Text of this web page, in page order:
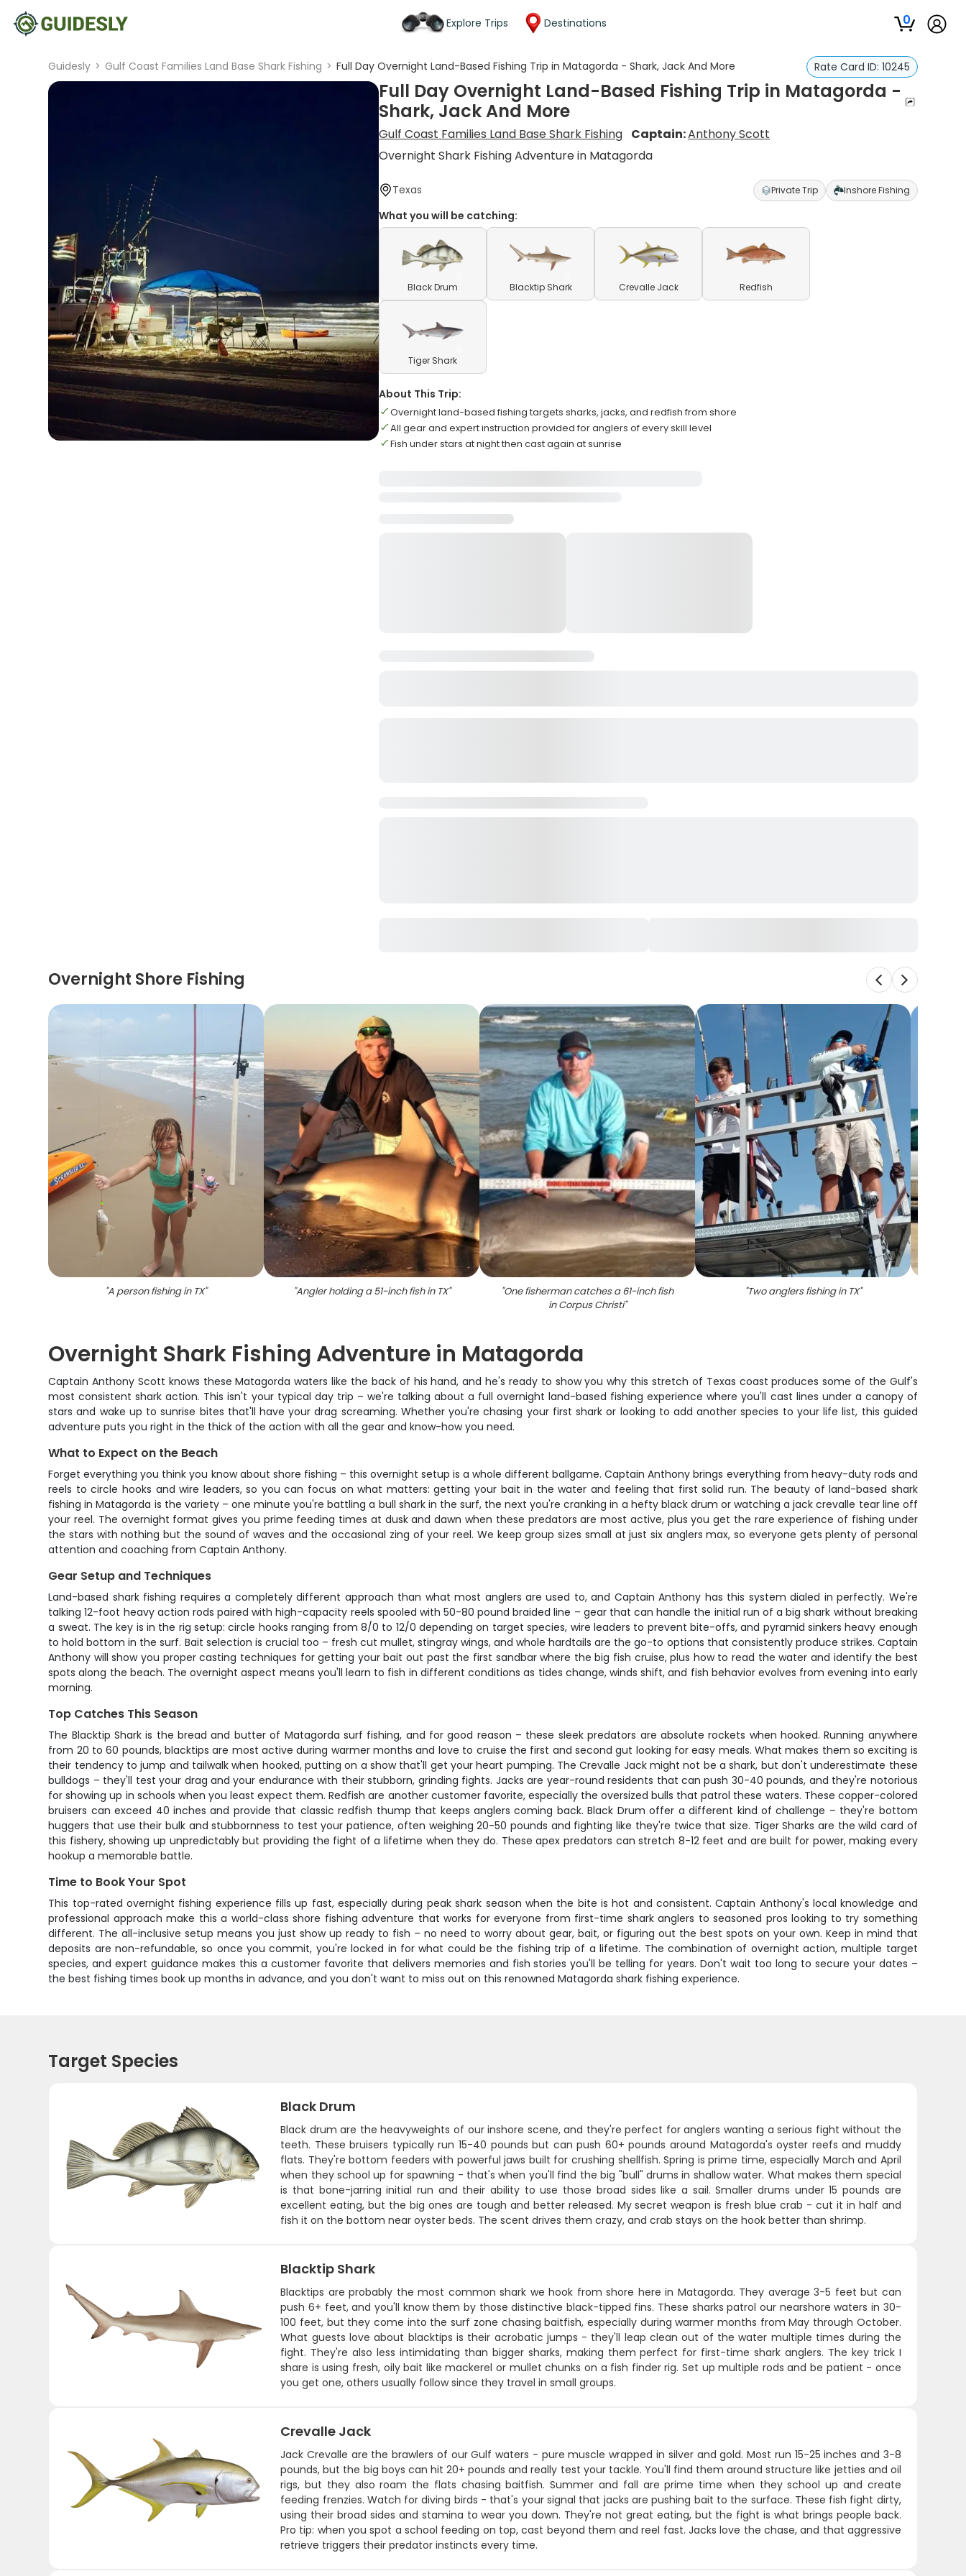
Explore Trips Destinations 0
Guidesly > Gulf Coast Families Land Base Shark Fishing > Full Day Overnight Land-Based Fishing Trip in Matagorda - Shark, Jack And More Rate Card ID: 10245
Full Day Overnight Land-Based Fishing Trip in Matagorda -
Shark, Jack And More
Gulf Coast Families Land Base Shark Fishing Captain:Anthony Scott
Overnight Shark Fishing Adventure in Matagorda
Texas Private Trip Inshore Fishing
What you will be catching:
Black Drum Blacktip Shark Crevalle Jack Redfish
Tiger Shark
About This Trip:
Overnight land-based fishing targets sharks, jacks, and redfish from shore
All gear and expert instruction provided for anglers of every skill level
Fish under stars at night then cast again at sunrise
Overnight Shore Fishing
"A person fishing in TX" "Angler holding a 51-inch fish in TX" "One fisherman catches a 61-inch fish
in Corpus Christi"
"Two anglers fishing in TX"
Overnight Shark Fishing Adventure in Matagorda
Captain Anthony Scott knows these Matagorda waters like the back of his hand, and he's ready to show you why this stretch of Texas coast produces some of the Gulf's
most consistent shark action. This isn't your typical day trip – we're talking about a full overnight land-based fishing experience where you'll cast lines under a canopy of
stars and wake up to sunrise bites that'll have your drag screaming. Whether you're chasing your first shark or looking to add another species to your life list, this guided
adventure puts you right in the thick of the action with all the gear and know-how you need.
What to Expect on the Beach
Forget everything you think you know about shore fishing – this overnight setup is a whole different ballgame. Captain Anthony brings everything from heavy-duty rods and
reels to circle hooks and wire leaders, so you can focus on what matters: getting your bait in the water and feeling that first solid run. The beauty of land-based shark
fishing in Matagorda is the variety – one minute you're battling a bull shark in the surf, the next you're cranking in a hefty black drum or watching a jack crevalle tear line off
your reel. The overnight format gives you prime feeding times at dusk and dawn when these predators are most active, plus you get the rare experience of fishing under
the stars with nothing but the sound of waves and the occasional zing of your reel. We keep group sizes small at just six anglers max, so everyone gets plenty of personal
attention and coaching from Captain Anthony.
Gear Setup and Techniques
Land-based shark fishing requires a completely different approach than what most anglers are used to, and Captain Anthony has this system dialed in perfectly. We're
talking 12-foot heavy action rods paired with high-capacity reels spooled with 50-80 pound braided line – gear that can handle the initial run of a big shark without breaking
a sweat. The key is in the rig setup: circle hooks ranging from 8/0 to 12/0 depending on target species, wire leaders to prevent bite-offs, and pyramid sinkers heavy enough
to hold bottom in the surf. Bait selection is crucial too – fresh cut mullet, stingray wings, and whole hardtails are the go-to options that consistently produce strikes. Captain
Anthony will show you proper casting techniques for getting your bait out past the first sandbar where the big fish cruise, plus how to read the water and identify the best
spots along the beach. The overnight aspect means you'll learn to fish in different conditions as tides change, winds shift, and fish behavior evolves from evening into early
morning.
Top Catches This Season
The Blacktip Shark is the bread and butter of Matagorda surf fishing, and for good reason – these sleek predators are absolute rockets when hooked. Running anywhere
from 20 to 60 pounds, blacktips are most active during warmer months and love to cruise the first and second gut looking for easy meals. What makes them so exciting is
their tendency to jump and tailwalk when hooked, putting on a show that'll get your heart pumping. The Crevalle Jack might not be a shark, but don't underestimate these
bulldogs – they'll test your drag and your endurance with their stubborn, grinding fights. Jacks are year-round residents that can push 30-40 pounds, and they're notorious
for showing up in schools when you least expect them. Redfish are another customer favorite, especially the oversized bulls that patrol these waters. These copper-colored
bruisers can exceed 40 inches and provide that classic redfish thump that keeps anglers coming back. Black Drum offer a different kind of challenge – they're bottom
huggers that use their bulk and stubbornness to test your patience, often weighing 20-50 pounds and fighting like they're twice that size. Tiger Sharks are the wild card of
this fishery, showing up unpredictably but providing the fight of a lifetime when they do. These apex predators can stretch 8-12 feet and are built for power, making every
hookup a memorable battle.
Time to Book Your Spot
This top-rated overnight fishing experience fills up fast, especially during peak shark season when the bite is hot and consistent. Captain Anthony's local knowledge and
professional approach make this a world-class shore fishing adventure that works for everyone from first-time shark anglers to seasoned pros looking to try something
different. The all-inclusive setup means you just show up ready to fish – no need to worry about gear, bait, or figuring out the best spots on your own. Keep in mind that
deposits are non-refundable, so once you commit, you're locked in for what could be the fishing trip of a lifetime. The combination of overnight action, multiple target
species, and expert guidance makes this a customer favorite that delivers memories and fish stories you'll be telling for years. Don't wait too long to secure your dates –
the best fishing times book up months in advance, and you don't want to miss out on this renowned Matagorda shark fishing experience.
Target Species
Black Drum
Black drum are the heavyweights of our inshore scene, and they're perfect for anglers wanting a serious fight without the
teeth. These bruisers typically run 15-40 pounds but can push 60+ pounds around Matagorda's oyster reefs and muddy
flats. They're bottom feeders with powerful jaws built for crushing shellfish. Spring is prime time, especially March and April
when they school up for spawning - that's when you'll find the big "bull" drums in shallow water. What makes them special
is that bone-jarring initial run and their ability to use those broad sides like a sail. Smaller drums under 15 pounds are
excellent eating, but the big ones are tough and better released. My secret weapon is fresh blue crab - cut it in half and
fish it on the bottom near oyster beds. The scent drives them crazy, and crab stays on the hook better than shrimp.
Blacktip Shark
Blacktips are probably the most common shark we hook from shore here in Matagorda. They average 3-5 feet but can
push 6+ feet, and you'll know them by those distinctive black-tipped fins. These sharks patrol our nearshore waters in 30-
100 feet, but they come into the surf zone chasing baitfish, especially during warmer months from May through October.
What guests love about blacktips is their acrobatic jumps - they'll leap clean out of the water multiple times during the
fight. They're also less intimidating than bigger sharks, making them perfect for first-time shark anglers. The key trick I
share is using fresh, oily bait like mackerel or mullet chunks on a fish finder rig. Set up multiple rods and be patient - once
you get one, others usually follow since they travel in small groups.
Crevalle Jack
Jack Crevalle are the brawlers of our Gulf waters - pure muscle wrapped in silver and gold. Most run 15-25 inches and 3-8
pounds, but the big boys can hit 20+ pounds and really test your tackle. You'll find them around structure like jetties and oil
rigs, but they also roam the flats chasing baitfish. Summer and fall are prime time when they school up and create
feeding frenzies. Watch for diving birds - that's your signal that jacks are pushing bait to the surface. These fish fight dirty,
using their broad sides and stamina to wear you down. They're not great eating, but the fight is what brings people back.
Pro tip: when you spot a school feeding on top, cast beyond them and reel fast. Jacks love the chase, and that aggressive
retrieve triggers their predator instincts every time.